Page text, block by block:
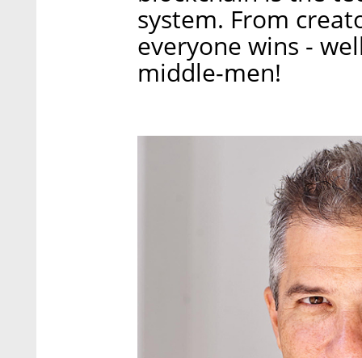
system. From
everyone wins -
middle-men!